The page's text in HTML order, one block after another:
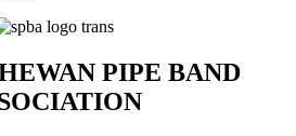
PIPE BAND